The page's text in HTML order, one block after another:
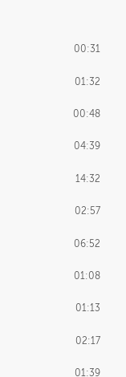
00:31
01:32
00:48
04:39
14:32
02:57
06:52
01:08
01:13
02:17
01:39